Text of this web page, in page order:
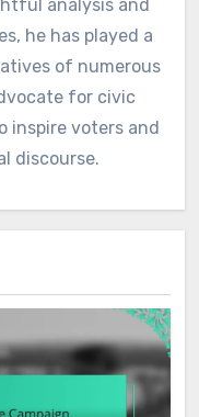
analysis and
he has played a
of numerous
for civic
inspire voters and
discourse.